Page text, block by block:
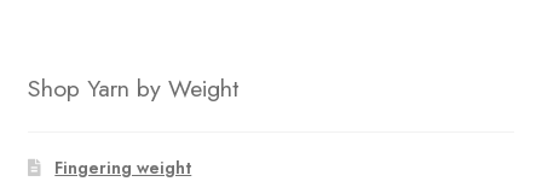
Shop Yarn by Weight
Fingering weight